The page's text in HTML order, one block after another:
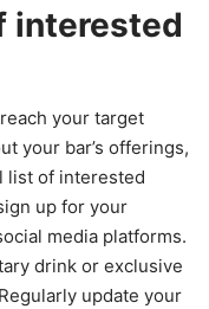
interested
your target
your bar’s offerings,
list of interested
up for your
media platforms.
drink or exclusive
update your